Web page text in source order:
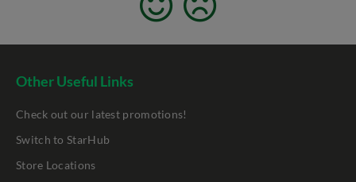
Other Useful Links
Check out our latest promotions!
Switch to StarHub
Store Locations